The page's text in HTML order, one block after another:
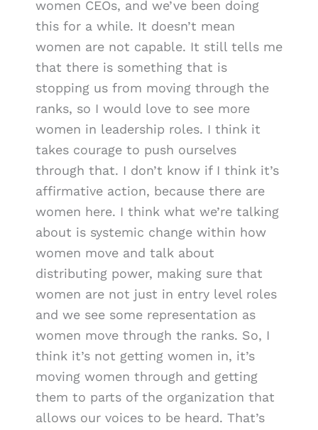
women CEOs, and we’ve been doing
this for a while. It doesn’t mean
women are not capable. It still tells me
that there is something that is
stopping us from moving through the
ranks, so I would love to see more
women in leadership roles. I think it
takes courage to push ourselves
through that. I don’t know if I think it’s
affirmative action, because there are
women here. I think what we’re talking
about is systemic change within how
women move and talk about
distributing power, making sure that
women are not just in entry level roles
and we see some representation as
women move through the ranks. So, I
think it’s not getting women in, it’s
moving women through and getting
them to parts of the organization that
allows our voices to be heard. That’s